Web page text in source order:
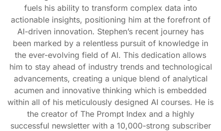
fuels his ability to transform complex data into
actionable insights, positioning him at the forefront of
AI-driven innovation. Stephen’s recent journey has
been marked by a relentless pursuit of knowledge in
the ever-evolving field of AI. This dedication allows
him to stay ahead of industry trends and technological
advancements, creating a unique blend of analytical
acumen and innovative thinking which is embedded
within all of his meticulously designed AI courses. He is
the creator of The Prompt Index and a highly
successful newsletter with a 10,000-strong subscriber